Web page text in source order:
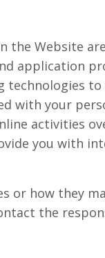
the Website
application
with your
activities
you with
how they
the